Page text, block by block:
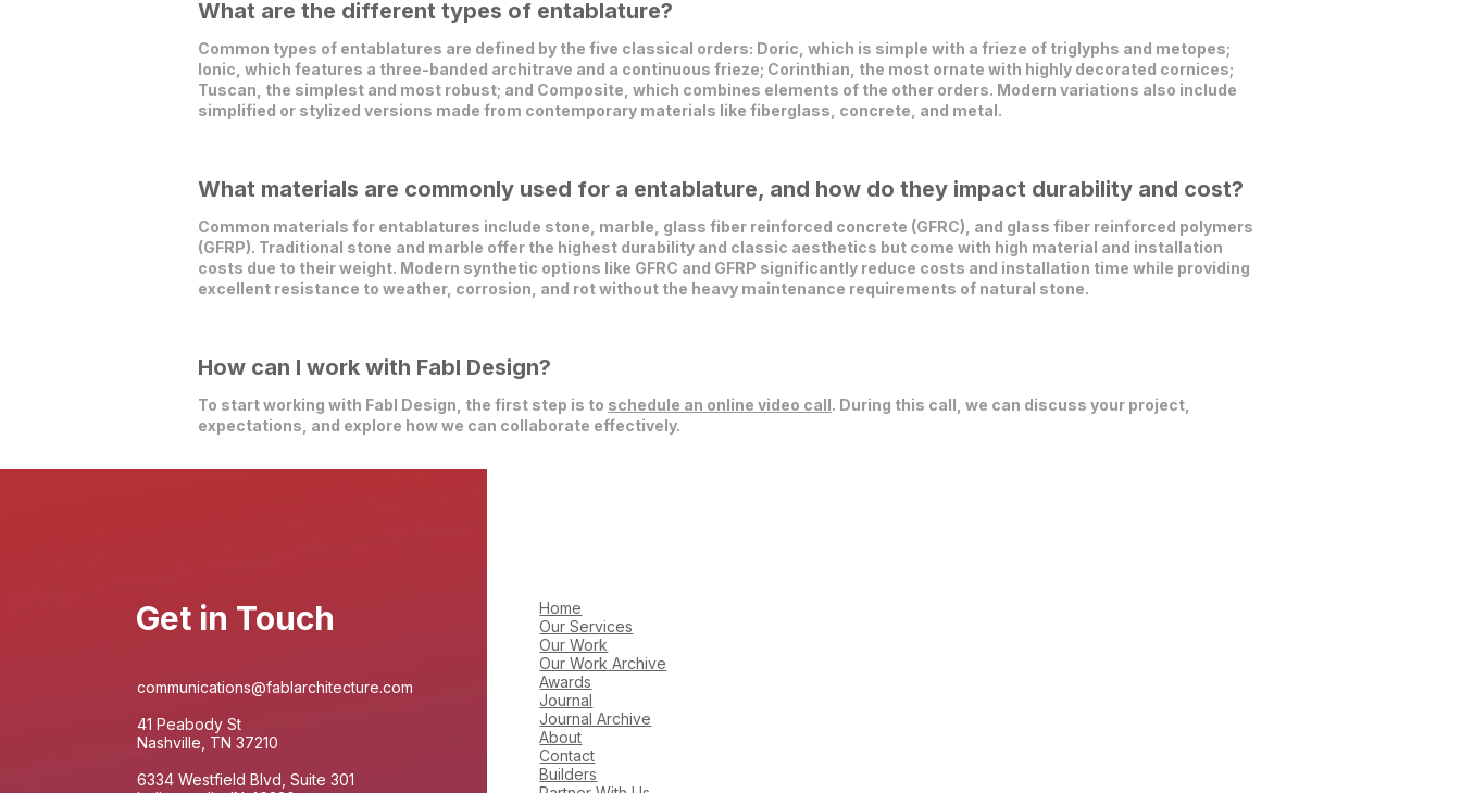
What are the different types of entablature?
Common types of entablatures are defined by the five classical orders: Doric, which is simple with a frieze of triglyphs and metopes;
Ionic, which features a three-banded architrave and a continuous frieze; Corinthian, the most ornate with highly decorated cornices;
Tuscan, the simplest and most robust; and Composite, which combines elements of the other orders. Modern variations also include
simplified or stylized versions made from contemporary materials like fiberglass, concrete, and metal.
What materials are commonly used for a entablature, and how do they impact durability and cost?
Common materials for entablatures include stone, marble, glass fiber reinforced concrete (GFRC), and glass fiber reinforced polymers
(GFRP). Traditional stone and marble offer the highest durability and classic aesthetics but come with high material and installation
costs due to their weight. Modern synthetic options like GFRC and GFRP significantly reduce costs and installation time while providing
excellent resistance to weather, corrosion, and rot without the heavy maintenance requirements of natural stone.
How can I work with Fabl Design?
To start working with Fabl Design, the first step is to schedule an online video call. During this call, we can discuss your project,
expectations, and explore how we can collaborate effectively.
Get in Touch
communications@fablarchitecture.com
41 Peabody St
Nashville, TN 37210
6334 Westfield Blvd, Suite 301
Home
Our Services
Our Work
Our Work Archive
Awards
Journal
Journal Archive
About
Contact
Builders